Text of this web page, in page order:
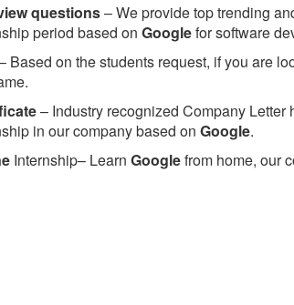
questions– We provide top trending
period based on Googlefor software
Based on the students request, if you are
– Industry recognized Company
in our company based on Google.
Internship– Learn Googlefrom home, our